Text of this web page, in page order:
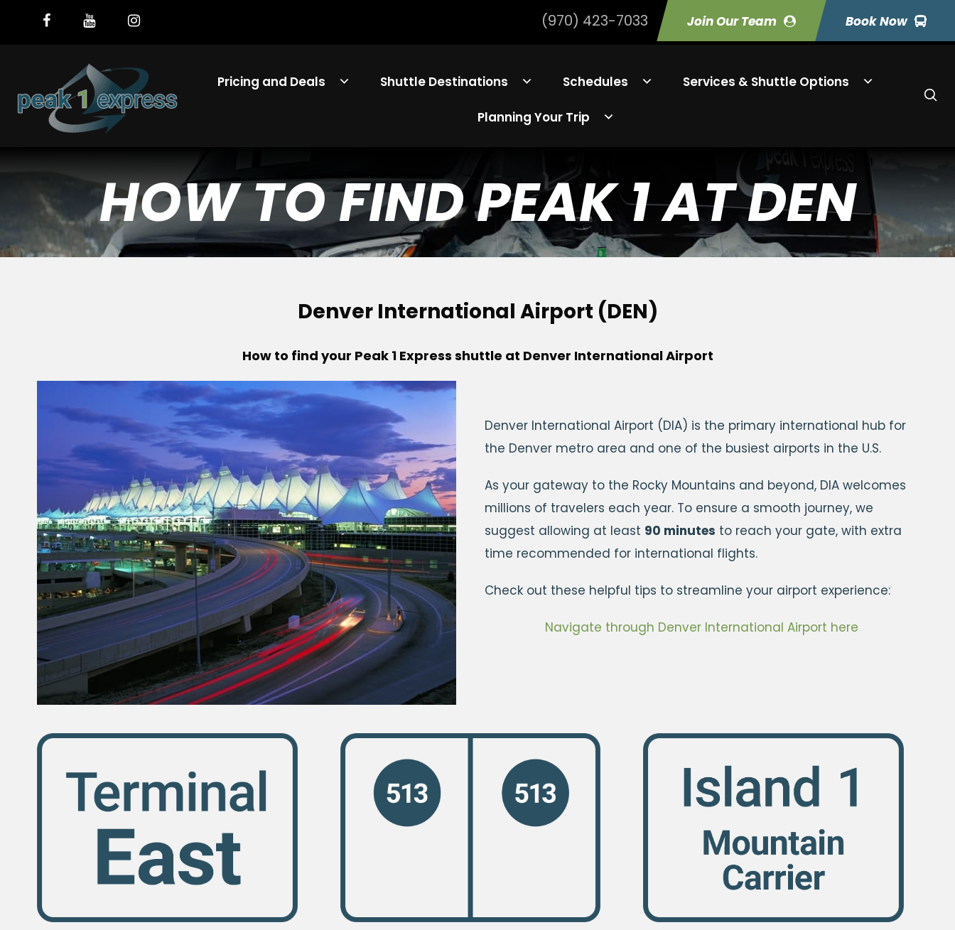
Join Our Team Book Now
(970) 423-7033
Pricing and Deals Shuttle Destinations Schedules Services & Shuttle Options
Planning Your Trip
HOW TO FIND PEAK 1 AT DEN
Denver International Airport (DEN)
How to find your Peak 1 Express shuttle at Denver International Airport
Denver International Airport (DIA) is the primary international hub for
the Denver metro area and one of the busiest airports in the U.S.
As your gateway to the Rocky Mountains and beyond, DIA welcomes
millions of travelers each year. To ensure a smooth journey, we
suggest allowing at least 90 minutes to reach your gate, with extra
time recommended for international flights.
Check out these helpful tips to streamline your airport experience:
Navigate through Denver International Airport here